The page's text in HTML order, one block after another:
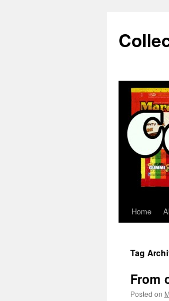
content
Home
Tag
From
Posted on